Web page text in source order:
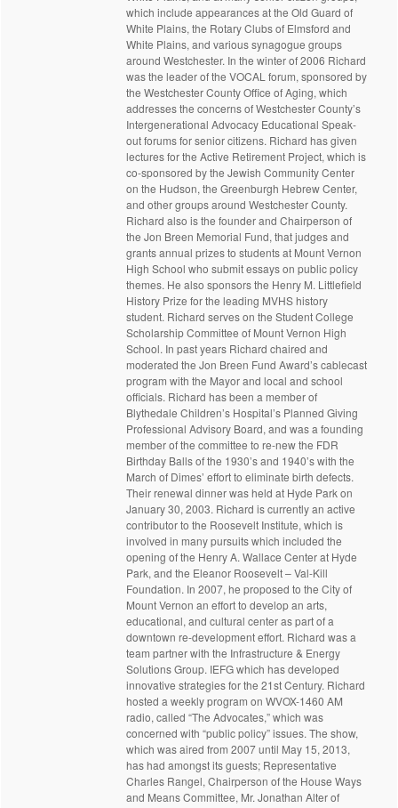
which include appearances at the Old Guard of
White Plains, the Rotary Clubs of Elmsford and
White Plains, and various synagogue groups
around Westchester. In the winter of 2006 Richard
was the leader of the VOCAL forum, sponsored by
the Westchester County Office of Aging, which
addresses the concerns of Westchester County’s
Intergenerational Advocacy Educational Speak-
out forums for senior citizens. Richard has given
lectures for the Active Retirement Project, which is
co-sponsored by the Jewish Community Center
on the Hudson, the Greenburgh Hebrew Center,
and other groups around Westchester County.
Richard also is the founder and Chairperson of
the Jon Breen Memorial Fund, that judges and
grants annual prizes to students at Mount Vernon
High School who submit essays on public policy
themes. He also sponsors the Henry M. Littlefield
History Prize for the leading MVHS history
student. Richard serves on the Student College
Scholarship Committee of Mount Vernon High
School. In past years Richard chaired and
moderated the Jon Breen Fund Award’s cablecast
program with the Mayor and local and school
officials. Richard has been a member of
Blythedale Children’s Hospital’s Planned Giving
Professional Advisory Board, and was a founding
member of the committee to re-new the FDR
Birthday Balls of the 1930’s and 1940’s with the
March of Dimes’ effort to eliminate birth defects.
Their renewal dinner was held at Hyde Park on
January 30, 2003. Richard is currently an active
contributor to the Roosevelt Institute, which is
involved in many pursuits which included the
opening of the Henry A. Wallace Center at Hyde
Park, and the Eleanor Roosevelt – Val-Kill
Foundation. In 2007, he proposed to the City of
Mount Vernon an effort to develop an arts,
educational, and cultural center as part of a
downtown re-development effort. Richard was a
team partner with the Infrastructure & Energy
Solutions Group. IEFG which has developed
innovative strategies for the 21st Century. Richard
hosted a weekly program on WVOX-1460 AM
radio, called “The Advocates,” which was
concerned with “public policy” issues. The show,
which was aired from 2007 until May 15, 2013,
has had amongst its guests; Representative
Charles Rangel, Chairperson of the House Ways
and Means Committee, Mr. Jonathan Alter of